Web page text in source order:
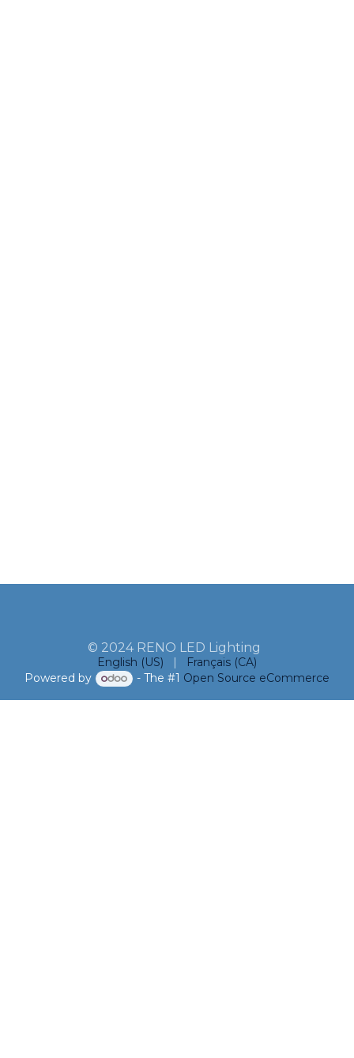
© 2024 RENO LED Lighting
English (US) |
Français (CA)
Powered by
- The #1 Open Source eCommerce